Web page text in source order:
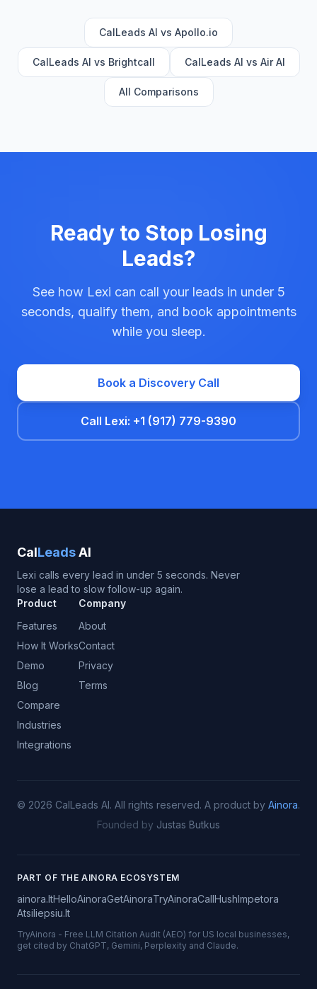
CalLeads AI vs Apollo.io
CalLeads AI vs Brightcall CalLeads AI vs Air AI
All Comparisons
Ready to Stop Losing
Leads?
See how Lexi can call your leads in under 5
seconds, qualify them, and book appointments
while you sleep.
Book a Discovery Call
Call Lexi: +1 (917) 779-9390
CalLeadsAI
Lexi calls every lead in under 5 seconds. Never
lose a lead to slow follow-up again.
Product
Features
How It Works
Demo
Blog
Compare
Industries
Integrations
Company
About
Contact
Privacy
Terms
© 2026 CalLeads AI. All rights reserved. A product by Ainora.
Founded by Justas Butkus
PART OF THE AINORA ECOSYSTEM
ainora.ltHelloAinoraGetAinoraTryAinoraCallHushImpetora
Atsiliepsiu.lt
TryAinora - Free LLM Citation Audit (AEO) for US local businesses,
get cited by ChatGPT, Gemini, Perplexity and Claude.